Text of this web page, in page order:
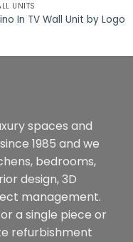
UNITS
In TV Wall Unit by Logo
spaces and
1985 and we
bedrooms,
design, 3D
management.
a single piece or
refurbishment